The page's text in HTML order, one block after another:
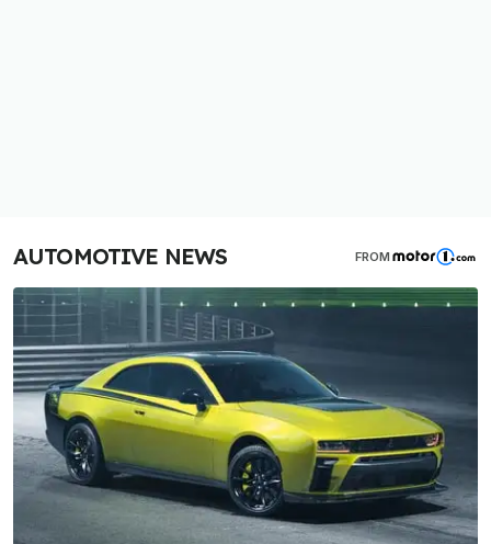
AUTOMOTIVE NEWS FROM